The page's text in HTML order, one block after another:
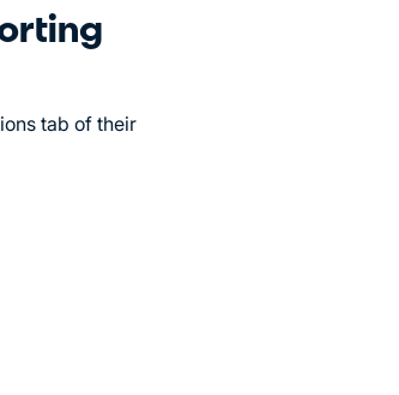
tab of their